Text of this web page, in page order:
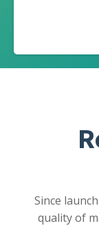
Since
quality of